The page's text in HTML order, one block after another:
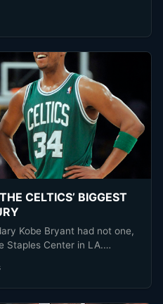
CELTICS’ BIGGEST
Kobe Bryant had not one,
Staples Center in LA.…